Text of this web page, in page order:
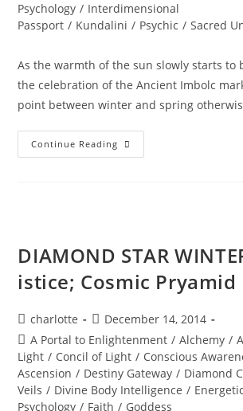
Psychology / Interdimensional
Passport / Kundalini / Psychic / Sacred
As the warmth of the sun slowly starts to
the celebration of the Ancient Imbolc
point between winter and spring
Continue Reading RETURN
OF
DIAMOND STAR
istice; Cosmic Pryamid
Post
author:
charlotte
Post
published:
December 14, 2014
Post
category:
A Portal to Enlightenment / Alchemy /
Light / Concil of Light / Conscious
Ascension / Destiny Gateway / Diamond
Veils / Divine Body Intelligence /
Psychology / Faith / Goddess